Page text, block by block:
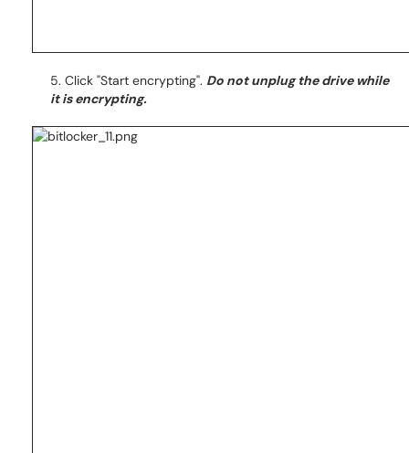
5. Click "Start encrypting". Do not unplug the drive while
it is encrypting.